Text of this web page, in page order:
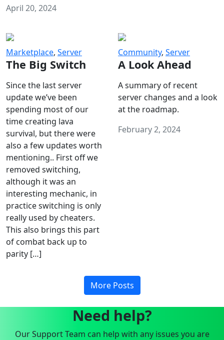
April 20, 2024
Marketplace, Server
The Big Switch
Since the last server
update we’ve been
spending most of our
time creating lava
survival, but there were
also a few updates worth
mentioning.. First off we
removed switching,
although it was an
interesting mechanic, in
practice switching is only
really used by cheaters.
This also brings this part
of combat back up to
parity […]
Community, Server
A Look Ahead
A summary of recent
server changes and a look
at the roadmap.
February 2, 2024
More Posts
Need help?
Our Support Team can help with any issues you are